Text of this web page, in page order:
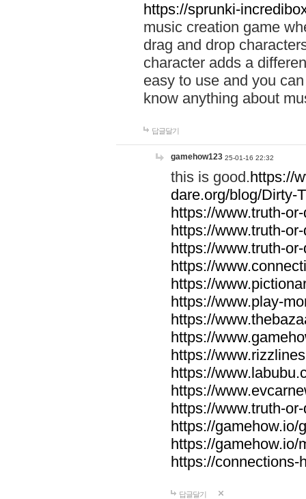
https://sprunki-
music creation game
drag and drop
character adds a
easy to use and you
know anything about
답글달기
gamehow123 25-01-16 22:32
this is good.https://
dare.org/blog/Dirty-
https://www.truth-
https://www.truth-
https://www.truth-
https://
https://
https://www.play-
https://
https://
https://
https://
https://
https://www.truth-
https://gamehow.io/
https://gamehow.io/
https://connections-
답글달기